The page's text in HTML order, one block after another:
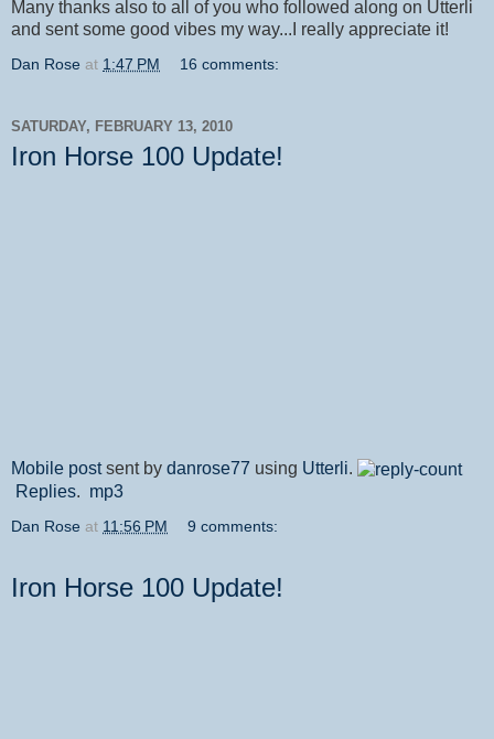
Many thanks also to all of you who followed along on Utterli
and sent some good vibes my way...I really appreciate it!
Dan Rose at 1:47 PM 16 comments:
SATURDAY, FEBRUARY 13, 2010
Iron Horse 100 Update!
Mobile postsent by danrose77 using Utterli.
Replies. mp3
Dan Rose at 11:56 PM 9 comments:
Iron Horse 100 Update!